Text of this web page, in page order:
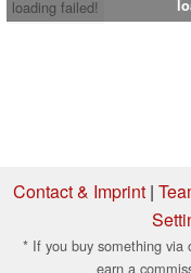
loading failed!
Contact & Imprint|
* If you buy something via
earn a